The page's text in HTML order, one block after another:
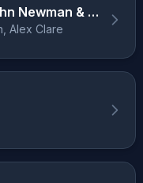
Not Giving In (feat. John Newman & Alex Clare)
Alex Clare